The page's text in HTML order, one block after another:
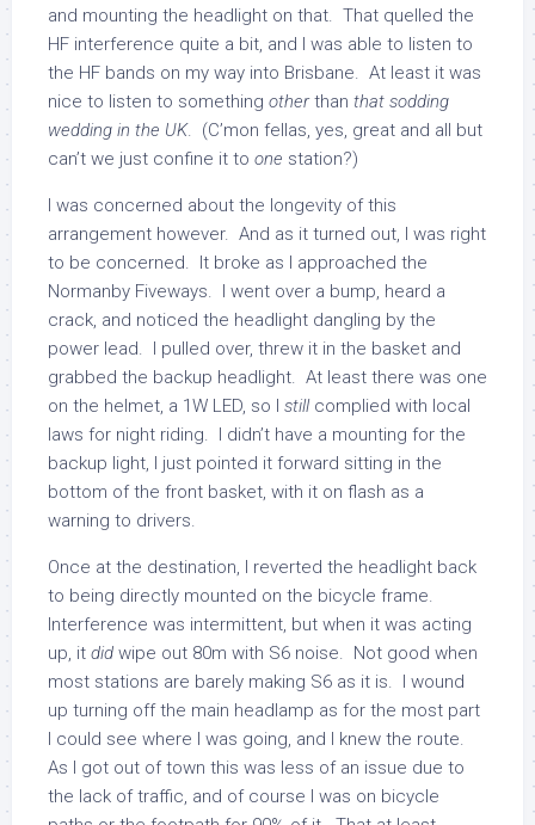
and mounting the headlight on that. That quelled the
HF interference quite a bit, and I was able to listen to
the HF bands on my way into Brisbane. At least it was
nice to listen to something otherthan that sodding
wedding in the UK. (C’mon fellas, yes, great and all but
can’t we just confine it to one station?)
I was concerned about the longevity of this
arrangement however. And as it turned out, I was right
to be concerned. It broke as I approached the
Normanby Fiveways. I went over a bump, heard a
crack, and noticed the headlight dangling by the
power lead. I pulled over, threw it in the basket and
grabbed the backup headlight. At least there was one
on the helmet, a 1W LED, so I stillcomplied with local
laws for night riding. I didn’t have a mounting for the
backup light, I just pointed it forward sitting in the
bottom of the front basket, with it on flash as a
warning to drivers.
Once at the destination, I reverted the headlight back
to being directly mounted on the bicycle frame.
Interference was intermittent, but when it was acting
up, it did wipe out 80m with S6 noise. Not good when
most stations are barely making S6 as it is. I wound
up turning off the main headlamp as for the most part
I could see where I was going, and I knew the route.
As I got out of town this was less of an issue due to
the lack of traffic, and of course I was on bicycle